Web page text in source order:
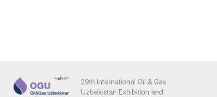
29th International Oil & Gas
Uzbekistan Exhibition and